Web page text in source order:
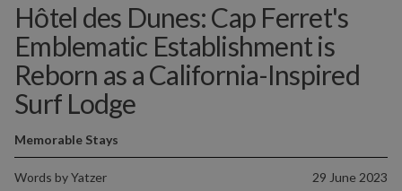
Hôtel des Dunes: Cap Ferret's
Emblematic Establishment is
Reborn as a California-Inspired
Surf Lodge
Words byYatzer 29 June 2023
Memorable Stays